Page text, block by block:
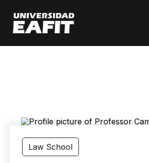
main
content
Law School